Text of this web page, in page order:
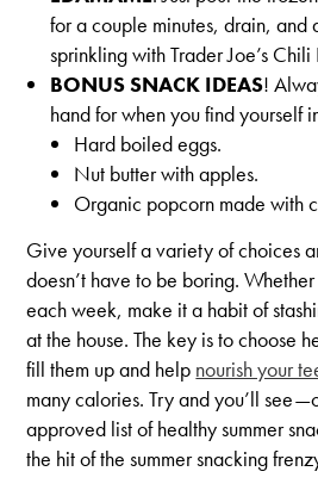
for a couple minutes, drain, and
sprinkling with Trader Joe’s Chili
BONUS SNACK IDEAS!
hand for when you find yourself
Hard boiled eggs.
Nut butter with apples.
Organic popcorn made with
Give yourself a variety of choices
doesn’t have to be boring.
each week, make it a habit of
at the house. The key is to choose
fill them up and help nourish your
many calories. Try and you’ll
approved list of healthy summer
the hit of the summer snacking